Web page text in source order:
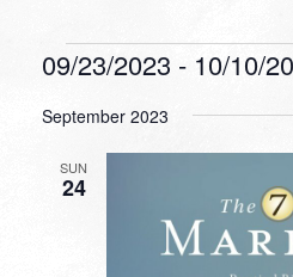
Events
09/23/2023 - 10/10/
date.
September 2023
SUN
24